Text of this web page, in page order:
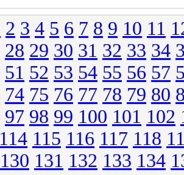
2 3 4 5 6 7 8 9 10 11
28 29 30 31 32 33 34
51 52 53 54 55 56 57
74 75 76 77 78 79 80
97 98 99 100 101 102
114 115 116 117 118
130 131 132 133 134